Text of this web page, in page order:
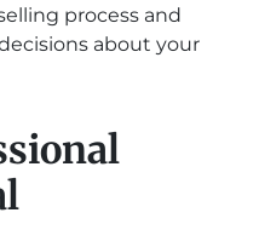
process and
about your